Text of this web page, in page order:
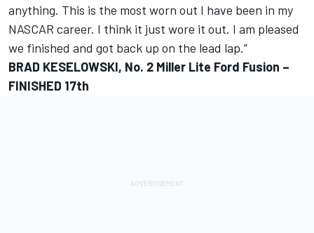
anything. This is the most worn out I have been in my
NASCAR career. I think it just wore it out. I am pleased
we finished and got back up on the lead lap.”
BRAD KESELOWSKI, No. 2 Miller Lite Ford Fusion –
FINISHED 17th